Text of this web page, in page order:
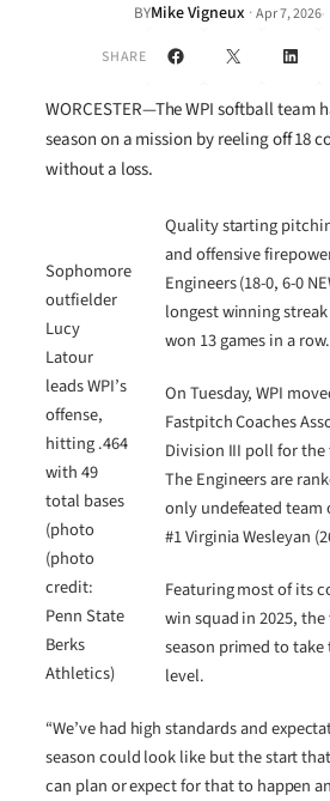
BYMike Vigneux · Apr 7, 2026•
SHARE Facebook
X
WORCESTER—The WPI softball team
season on a mission by reeling off 18
without a loss.
Sophomore
outfielder
Lucy
Latour
leads WPI’s
offense,
hitting .464
with 49
total bases
(photo
(photo
credit:
Penn State
Berks
Athletics)
Quality starting
and offensive
Engineers (18-0, 6-0
longest winning
won 13 games in a row.
On Tuesday, WPI
Fastpitch Coaches
Division III poll for
The Engineers are
only undefeated
#1 Virginia Wesleyan
Featuring most of its
win squad in 2025,
season primed to
level.
“We’ve had high standards and
season could look like but the start
can plan or expect for that to happen